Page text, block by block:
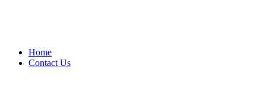
Home
Contact Us